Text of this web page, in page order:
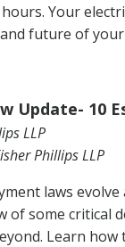
Your
future of
Update- 10
LLP
Phillips LLP
laws
of some critical
Learn